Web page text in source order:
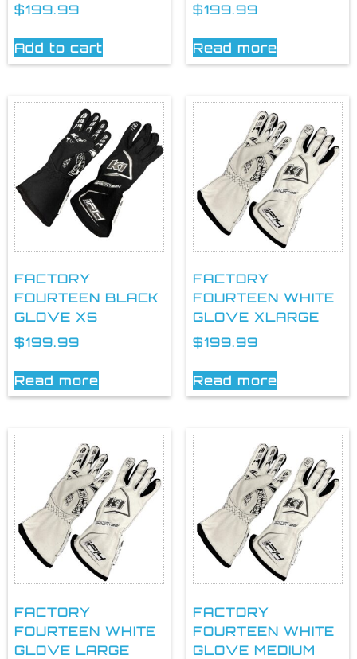
$199.99
Add to cart
$199.99
Read more
FACTORY
FOURTEEN BLACK
GLOVE XS
$199.99
Read more
FACTORY
FOURTEEN WHITE
GLOVE XLARGE
$199.99
Read more
FACTORY
FOURTEEN WHITE
GLOVE LARGE
FACTORY
FOURTEEN WHITE
GLOVE MEDIUM